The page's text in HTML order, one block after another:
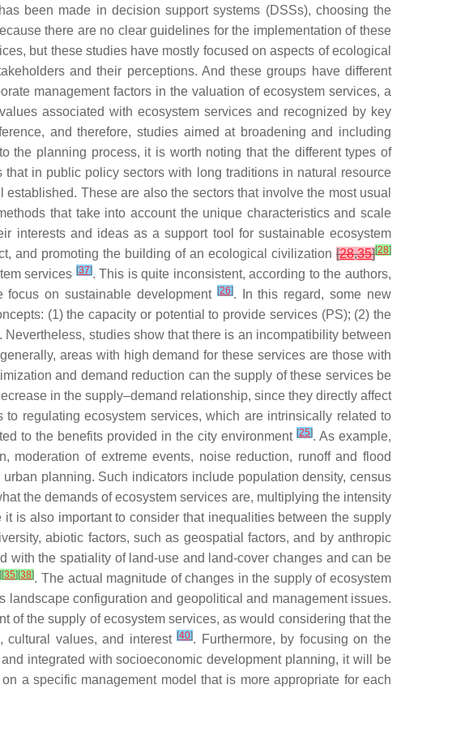
been made in decision support systems (DSSs), choosing the
there are no clear guidelines for the implementation of these
but these studies have mostly focused on aspects of ecological
and their perceptions. And these groups have different
management factors in the valuation of ecosystem services, a
associated with ecosystem services and recognized by key
and therefore, studies aimed at broadening and including
the planning process, it is worth noting that the different types of
that in public policy sectors with long traditions in natural resource
These are also the sectors that involve the most usual
that take into account the unique characteristics and scale
interests and ideas as a support tool for sustainable ecosystem
and promoting the building of an ecological civilization [28,35][28]
services [37]. This is quite inconsistent, according to the authors,
on sustainable development [26]. In this regard, some new
(1) the capacity or potential to provide services (PS); (2) the
. Nevertheless, studies show that there is an incompatibility between
areas with high demand for these services are those with
and demand reduction can the supply of these services be
in the supply–demand relationship, since they directly affect
regulating ecosystem services, which are intrinsically related to
to the benefits provided in the city environment [25]. As example,
of extreme events, noise reduction, runoff and flood
planning. Such indicators include population density, census
the demands of ecosystem services are, multiplying the intensity
it is also important to consider that inequalities between the supply
abiotic factors, such as geospatial factors, and by anthropic
with the spatiality of land-use and land-cover changes and can be
] [35] [38]. The actual magnitude of changes in the supply of ecosystem
configuration and geopolitical and management issues.
of the supply of ecosystem services, as would considering that the
cultural values, and interest[40]. Furthermore, by focusing on the
integrated with socioeconomic development planning, it will be
a specific management model that is more appropriate for each